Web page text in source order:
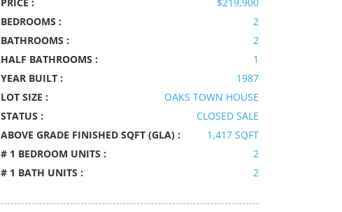
BEDROOMS :
2
BATHROOMS :
2
HALF BATHROOMS :
1
YEAR BUILT :
1987
LOT SIZE :
OAKS TOWN HOUSE
STATUS :
CLOSED SALE
ABOVE GRADE FINISHED SQFT (GLA) :
1,417 SQFT
# 1 BEDROOM UNITS :
2
# 1 BATH UNITS :
2